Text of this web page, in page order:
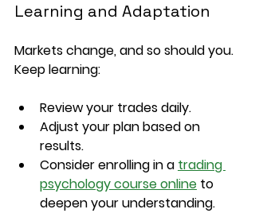
Learning and Adaptation
Markets change, and so should you.
Keep learning:
Review your trades daily.
Adjust your plan based on
results.
Consider enrolling in a trading
psychology course online to
deepen your understanding.